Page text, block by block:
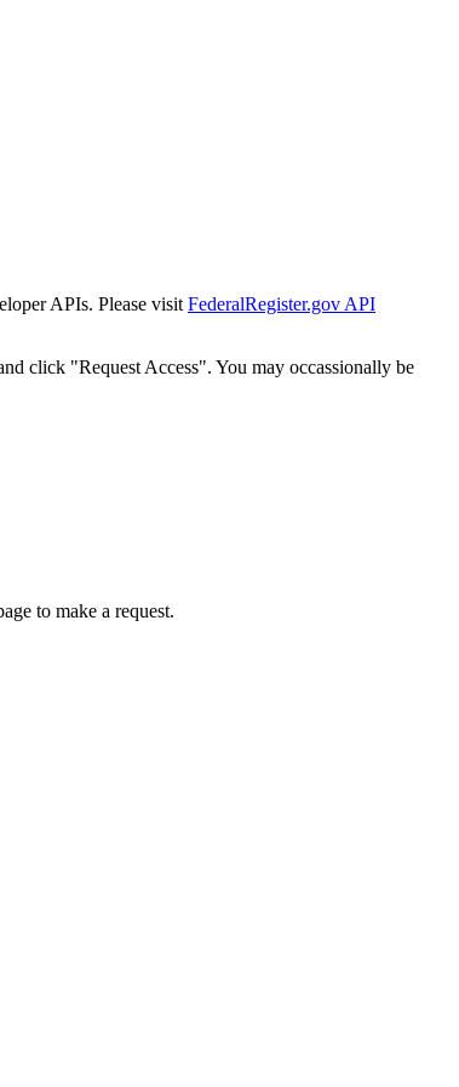
APIs. Please visit FederalRegister.gov API
click "Request Access". You may occassionally be
to make a request.